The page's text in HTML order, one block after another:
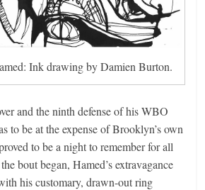
Ink drawing by Damien Burton.
and the ninth defense of his WBO
to be at the expense of Brooklyn’s own
to be a night to remember for all
bout began, Hamed’s extravagance
his customary, drawn-out ring